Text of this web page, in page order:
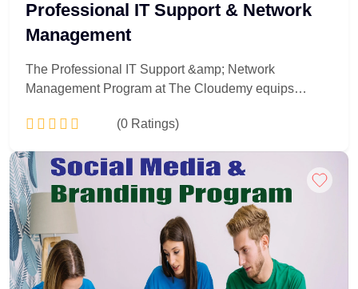
Professional IT Support & Network
Management
The Professional IT Support &amp; Network
Management Program at The Cloudemy equips
troubleshoot, and secure computer systems and
real-world IT support and networking roles.
(0 Ratings)
Add to Cart